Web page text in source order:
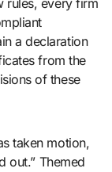
rules, every firm
a declaration
from the
of these
taken motion,
out.” Themed